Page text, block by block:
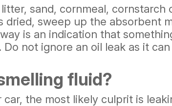
sand, cornmeal, cornstarch
sweep up the absorbent
is an indication that
not ignore an oil leak as it
fluid?
the most likely culprit is